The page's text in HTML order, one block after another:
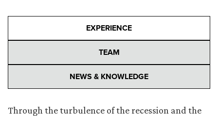
EXPERIENCE
TEAM
NEWS & KNOWLEDGE
Through the turbulence of the recession and the